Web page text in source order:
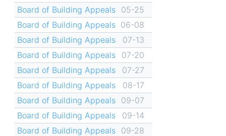
Board of Building Appeals
05-25
Board of Building Appeals 06-08
Board of Building Appeals
07-13
Board of Building Appeals
07-20
Board of Building Appeals
07-27
Board of Building Appeals
08-17
Board of Building Appeals
09-07
Board of Building Appeals
09-14
Board of Building Appeals
09-28